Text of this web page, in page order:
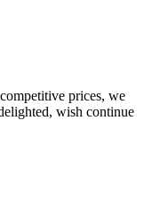
prices, we
wish continue